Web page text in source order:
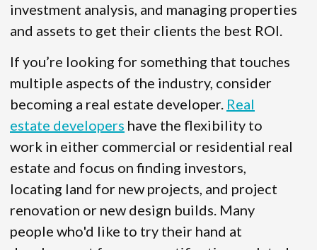
investment analysis, and managing properties
and assets to get their clients the best ROI.
If you’re looking for something that touches
multiple aspects of the industry, consider
becoming a real estate developer. Real
estate developers have the flexibility to
work in either commercial or residential real
estate and focus on finding investors,
locating land for new projects, and project
renovation or new design builds. Many
people who'd like to try their hand at